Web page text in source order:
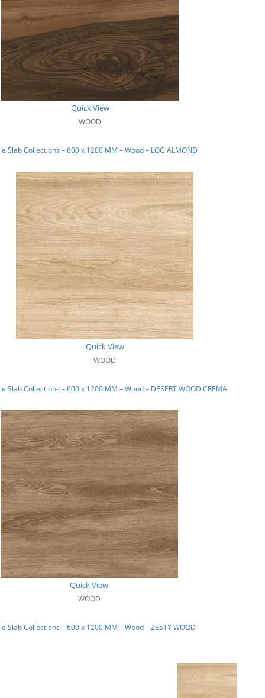
Quick View
WOOD
Slab Collections – 600 x 1200 MM – Wood – LOG ALMOND
Quick View
WOOD
Slab Collections – 600 x 1200 MM – Wood – DESERT WOOD CREMA
Quick View
WOOD
Slab Collections – 600 x 1200 MM – Wood – ZESTY WOOD